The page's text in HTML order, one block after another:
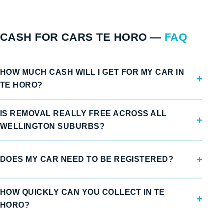
CASH FOR CARS TE HORO — FAQ
HOW MUCH CASH WILL I GET FOR MY CAR IN
TE HORO?
IS REMOVAL REALLY FREE ACROSS ALL
WELLINGTON SUBURBS?
DOES MY CAR NEED TO BE REGISTERED?
HOW QUICKLY CAN YOU COLLECT IN TE
HORO?